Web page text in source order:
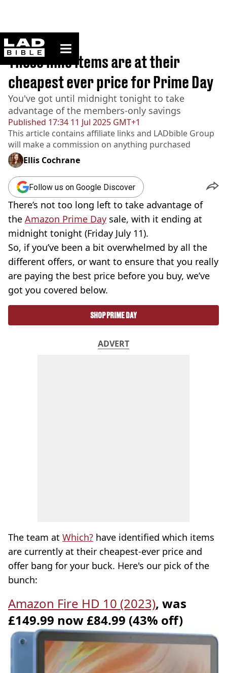
ladbible homepage
Home>Lifestyle
Published 17:34 11 Jul 2025 GMT+1
These nine items are at their
cheapest ever price for Prime Day
You've got until midnight tonight to take
advantage of the members-only savings
This article contains affiliate links and LADbible Group
will make a commission on anything purchased
Ellis Cochrane
Follow us on Google Discover
There’s not too long left to take advantage of
the Amazon Prime Day sale, with it ending at
midnight tonight (Friday July 11).
So, if you’ve been a bit overwhelmed by all the
different offers, or want to ensure that you really
are paying the best price before you buy, we’ve
got you covered below.
SHOP PRIME DAY
ADVERT
The team at Which? have identified which items
are currently at their cheapest-ever price and
offer bang for your buck. Here's our pick of the
bunch:
Amazon Fire HD 10 (2023), was
£149.99 now £84.99 (43% off)